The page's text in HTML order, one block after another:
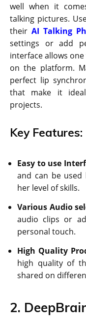
well when it
talking pictures.
their AI Talking
settings or add
interface allows
on the platform.
perfect lip
that make it
projects.
Key Features:
Easy to use
and can be
her level of skills.
Various Audio
audio clips or
personal touch.
High Quality
high quality of
shared on
2.